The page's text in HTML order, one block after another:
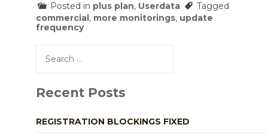
Posted in plus plan, Userdata
Tagged
commercial , more monitorings, update
frequency
for:
Recent Posts
REGISTRATION BLOCKINGS FIXED